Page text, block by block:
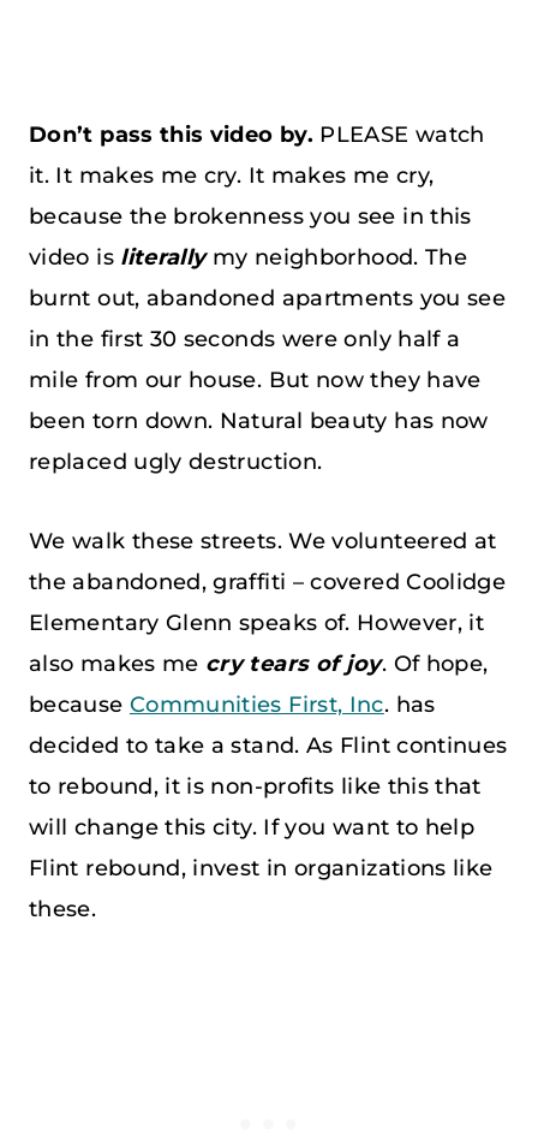
Don’t pass this video by. PLEASE watch
it. It makes me cry. It makes me cry,
because the brokenness you see in this
video is literally my neighborhood. The
burnt out, abandoned apartments you see
in the first 30 seconds were only half a
mile from our house. But now they have
been torn down. Natural beauty has now
replaced ugly destruction.
We walk these streets. We volunteered at
the abandoned, graffiti – covered Coolidge
Elementary Glenn speaks of. However, it
also makes me cry tears of joy. Of hope,
because Communities First, Inc. has
decided to take a stand. As Flint continues
to rebound, it is non-profits like this that
will change this city. If you want to help
Flint rebound, invest in organizations like
these.